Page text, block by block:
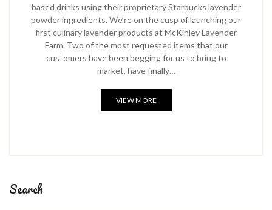
based drinks using their proprietary Starbucks lavender
powder ingredients. We’re on the cusp of launching our
first culinary lavender products at McKinley Lavender
Farm. Two of the most requested items that our
customers have been begging for us to bring to
market, have finally…
VIEW MORE
Search